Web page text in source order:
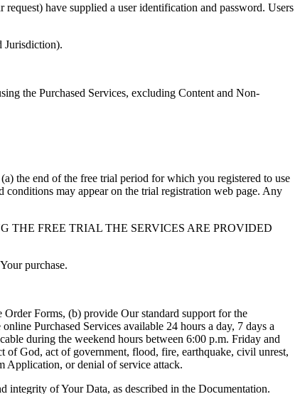
have supplied a user identification and password. Users
Jurisdiction).
the Purchased Services, excluding Content and Non-
the end of the free trial period for which you registered to use
conditions may appear on the trial registration web page. Any
THE FREE TRIAL THE SERVICES ARE PROVIDED
purchase.
Forms, (b) provide Our standard support for the
Purchased Services available 24 hours a day, 7 days a
during the weekend hours between 6:00 p.m. Friday and
of God, act of government, flood, fire, earthquake, civil unrest,
Application, or denial of service attack.
integrity of Your Data, as described in the Documentation.